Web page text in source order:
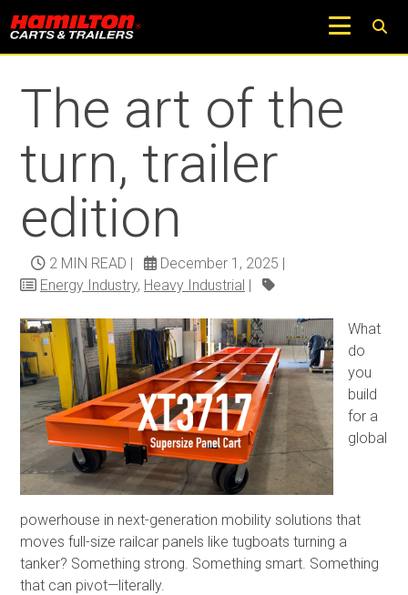
Return to Trucks and Carts Blog
The art of the
turn, trailer
edition
2 MIN READ December 1, 2025
Energy Industry, Heavy Industrial
What
do
you
build
for a
global
powerhouse in next-generation mobility solutions that
moves full-size railcar panels like tugboats turning a
tanker? Something strong. Something smart. Something
that can pivot—literally.